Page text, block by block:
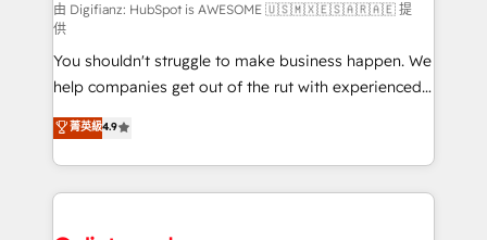
makes us different? 🚀 Top 0.5% of global HubSpot
agencies ⚙️ The strongest technical ability and
integration capabilities 💼 Consultative, long-term
partners who will embed ourselves into your
business, processes and systems 🏢 We specialise in
working with mid-market and enterprise
organisations, global organisations and those with
complex use cases 🏆 CRM Implementation,
由 Digifianz: HubSpot is AWESOME 🇺🇸🇲🇽🇪🇸🇦🇷🇦🇪 提
供
You shouldn't struggle to make business happen. We
help companies get out of the rut with experienced,
process-oriented teams implementing HubSpot
Marketing, Sales, Service, CMS and Operations Hub,
so selling and actually engaging with your customers
feels easy and pain-free. We are a top ranked
菁英級4.9